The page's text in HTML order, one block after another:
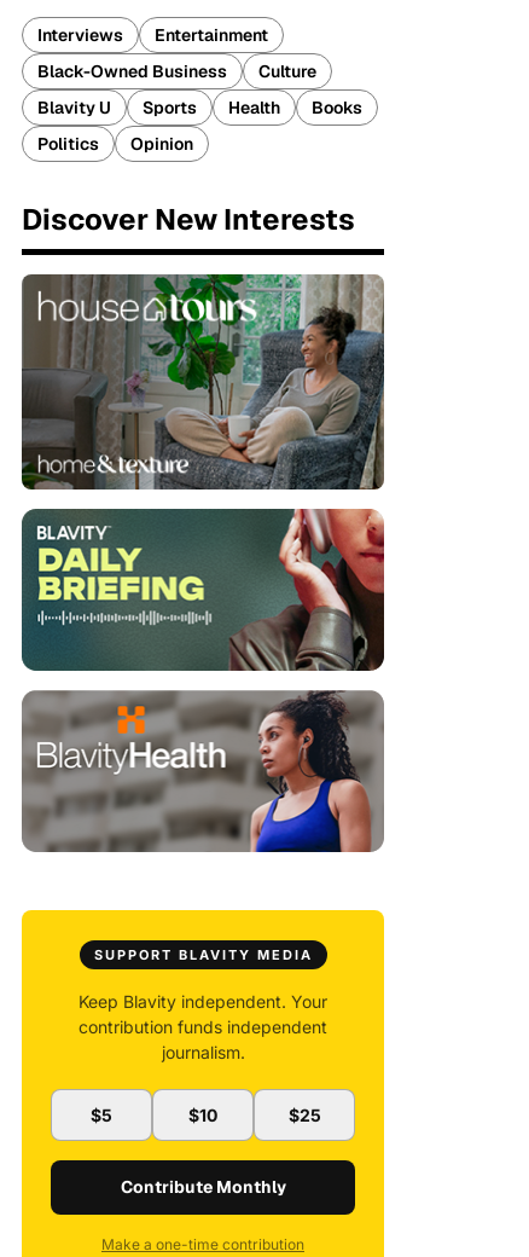
Interviews
Entertainment
Black-Owned Business
Culture
Blavity U
Sports Health
Books
Politics
Opinion
Discover New Interests
SUPPORT BLAVITY MEDIA
Keep Blavity independent. Your
contribution funds independent
journalism.
$5 $10 $25
Contribute Monthly
Make a one-time contribution